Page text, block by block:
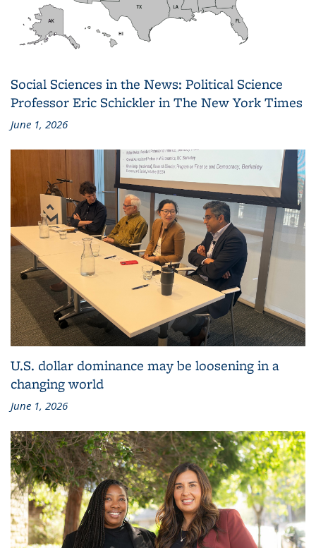
Social Sciences in the News: Political Science
Professor Eric Schickler in The New York Times
June 1, 2026
U.S. dollar dominance may be loosening in a
changing world
June 1, 2026